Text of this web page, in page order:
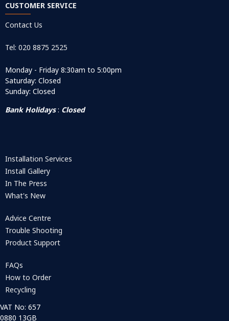
CUSTOMER SERVICE
Contact Us
Tel: 020 8875 2525
Monday - Friday 8:30am to 5:00pm
Saturday: Closed
Sunday: Closed
Bank Holidays: Closed
Installation Services
Install Gallery
In The Press
What's New
Advice Centre
Trouble Shooting
Product Support
FAQs
How to Order
Recycling
VAT No: 657
0880 13GB